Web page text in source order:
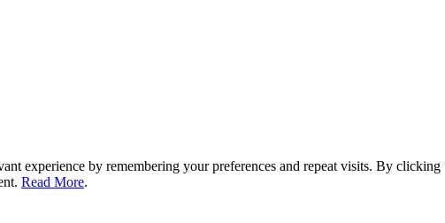
experience by remembering your preferences and repeat visits. By
Read More.